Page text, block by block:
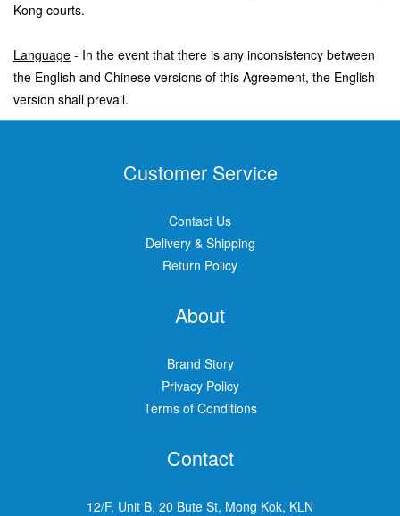
Kong courts.
Language - In the event that there is any inconsistency between
the English and Chinese versions of this Agreement, the English
version shall prevail.
Customer Service
Contact Us
Delivery & Shipping
Return Policy
About
Brand Story
Privacy Policy
Terms of Conditions
Contact
12/F, Unit B, 20 Bute St, Mong Kok, KLN